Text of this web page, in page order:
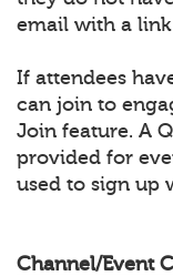
email with a
If attendees
can join to
Join feature. A
provided for
used to sign up
Channel/Event